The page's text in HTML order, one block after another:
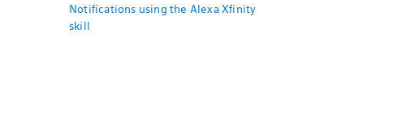
Notifications using the Alexa Xfinity
skill